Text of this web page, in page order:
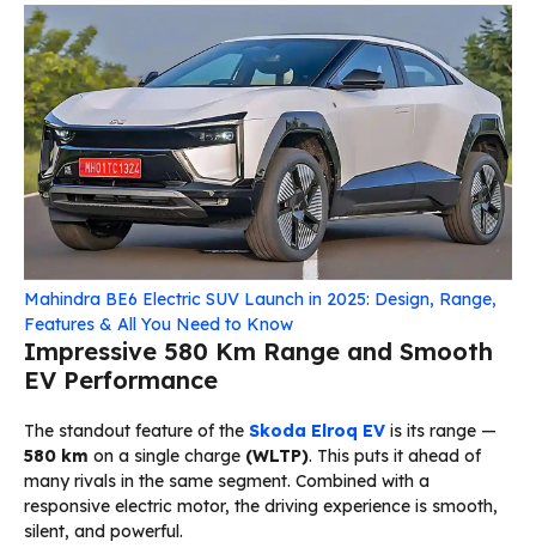
Mahindra BE6 Electric SUV Launch in 2025: Design, Range,
Features & All You Need to Know
Impressive 580 Km Range and Smooth
EV Performance
The standout feature of the Skoda Elroq EV is its range —
580 km on a single charge (WLTP). This puts it ahead of
many rivals in the same segment. Combined with a
responsive electric motor, the driving experience is smooth,
silent, and powerful.